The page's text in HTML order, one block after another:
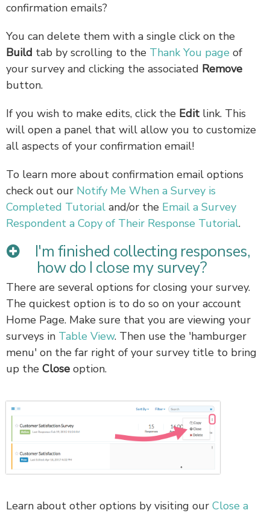
confirmation emails?
You can delete them with a single click on the
Build tab by scrolling to the Thank You page of
your survey and clicking the associated Remove
button.
If you wish to make edits, click the Edit link. This
will open a panel that will allow you to customize
all aspects of your confirmation email!
To learn more about confirmation email options
check out our Notify Me When a Survey is
Completed Tutorial and/or the Email a Survey
Respondent a Copy of Their Response Tutorial.
I'm finished collecting responses,
how do I close my survey?
There are several options for closing your survey.
The quickest option is to do so on your account
Home Page. Make sure that you are viewing your
surveys in Table View. Then use the 'hamburger
menu' on the far right of your survey title to bring
up the Close option.
Learn about other options by visiting our Close a